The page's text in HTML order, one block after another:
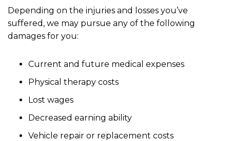
Depending on the injuries and losses you’ve
suffered, we may pursue any of the following
damages for you:
Current and future medical expenses
Physical therapy costs
Lost wages
Decreased earning ability
Vehicle repair or replacement costs